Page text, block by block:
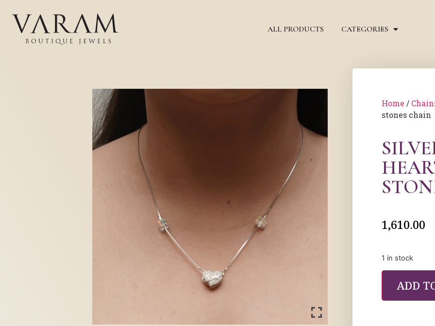
ALL PRODUCTS CATEGORIES
Home /
stones chain
1,610.00
1 in stock
ADD